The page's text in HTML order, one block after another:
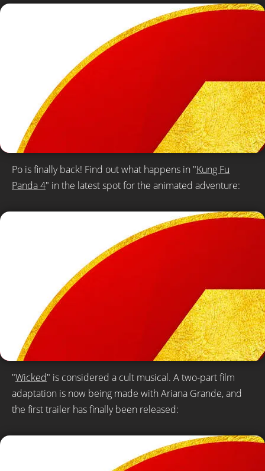
Po is finally back! Find out what happens in "Kung Fu
Panda 4" in the latest spot for the animated adventure:
"Wicked" is considered a cult musical. A two-part film
adaptation is now being made with Ariana Grande, and
the first trailer has finally been released: